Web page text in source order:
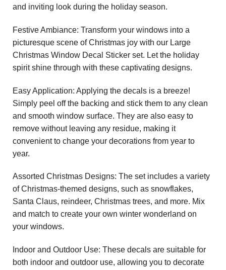
and inviting look during the holiday season.
Festive Ambiance: Transform your windows into a
picturesque scene of Christmas joy with our Large
Christmas Window Decal Sticker set. Let the holiday
spirit shine through with these captivating designs.
Easy Application: Applying the decals is a breeze!
Simply peel off the backing and stick them to any clean
and smooth window surface. They are also easy to
remove without leaving any residue, making it
convenient to change your decorations from year to
year.
Assorted Christmas Designs: The set includes a variety
of Christmas-themed designs, such as snowflakes,
Santa Claus, reindeer, Christmas trees, and more. Mix
and match to create your own winter wonderland on
your windows.
Indoor and Outdoor Use: These decals are suitable for
both indoor and outdoor use, allowing you to decorate